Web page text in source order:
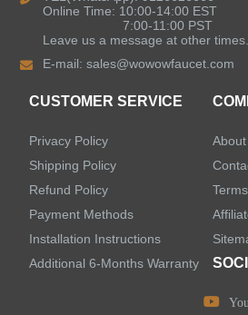
Shower Faucets
LEAVE US A MESSAGE
Online Time: 10:00-14:00 EST
7:00-11:00 PST
Leave us a message at other times.
E-mail:sales@wowowfaucet.com
CUSTOMER SERVICE
Privacy Policy
Shipping Policy
Refund Policy
Payment Methods
Installation Instructions
Additional 6-Months Warranty